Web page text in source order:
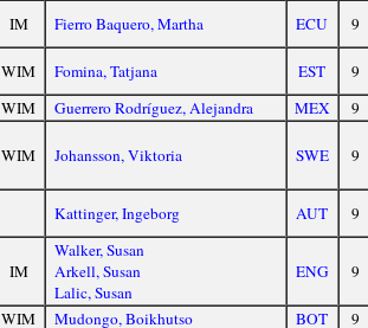
IM
Fierro Baquero, Martha ECU 9
WIM Fomina, Tatjana EST
9
WIM
Guerrero Rodríguez, Alejandra MEX 9
WIM Johansson, Viktoria SWE 9
Kattinger, Ingeborg AUT 9
IM
Walker, Susan
Arkell, Susan
Lalic, Susan
ENG 9
WIM Mudongo, Boikhutso BOT 9